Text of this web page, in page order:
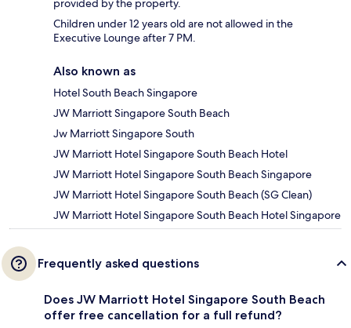
provided by the property.
Children under 12 years old are not allowed in the
Executive Lounge after 7 PM.
Also known as
Hotel South Beach Singapore
JW Marriott Singapore South Beach
Jw Marriott Singapore South
JW Marriott Hotel Singapore South Beach Hotel
JW Marriott Hotel Singapore South Beach Singapore
JW Marriott Hotel Singapore South Beach (SG Clean)
JW Marriott Hotel Singapore South Beach Hotel Singapore
Frequently asked questions
Does JW Marriott Hotel Singapore South Beach
offer free cancellation for a full refund?